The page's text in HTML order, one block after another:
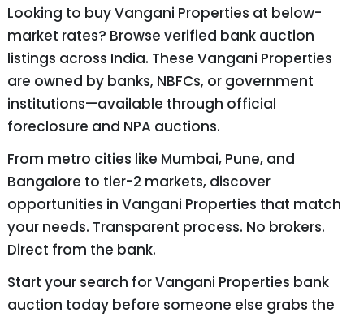
Looking to buy Vangani Properties at below-
market rates? Browse verified bank auction
listings across India. These Vangani Properties
are owned by banks, NBFCs, or government
institutions—available through official
foreclosure and NPA auctions.
From metro cities like Mumbai, Pune, and
Bangalore to tier-2 markets, discover
opportunities in Vangani Properties that match
your needs. Transparent process. No brokers.
Direct from the bank.
Start your search for Vangani Properties bank
auction today before someone else grabs the